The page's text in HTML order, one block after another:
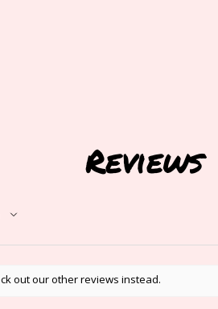
Reviews
out our other reviews instead.